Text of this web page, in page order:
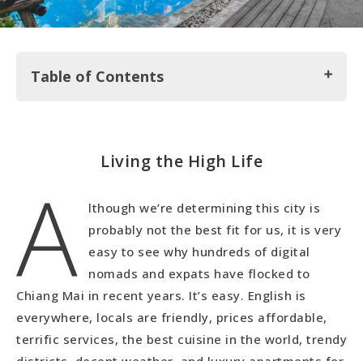
Table of Contents
Living the High Life
Wat's Up!?!
Living Life and Final Thoughts on Chiang Mai
Living the High Life
A
lthough we’re determining this city is
probably not the best fit for us, it is very
easy to see why hundreds of digital
nomads and expats have flocked to
Chiang Mai in recent years. It’s easy. English is
everywhere, locals are friendly, prices affordable,
terrific services, the best cuisine in the world, trendy